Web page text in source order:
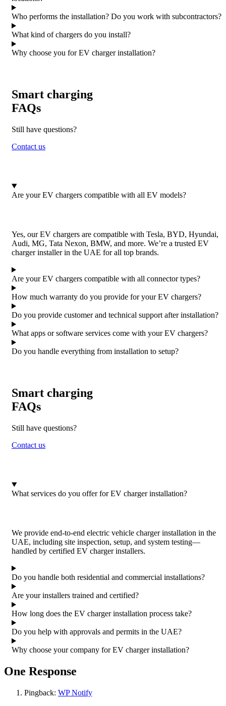
Who performs the installation? Do you work with subcontractors?
What kind of chargers do you install?
Why choose you for EV charger installation?
Smart charging
FAQs
Still have questions?
Contact us
Are your EV chargers compatible with all EV models?
Yes, our EV chargers are compatible with Tesla, BYD, Hyundai,
Audi, MG, Tata Nexon, BMW, and more. We’re a trusted EV
charger installer in the UAE for all top brands.
Are your EV chargers compatible with all connector types?
How much warranty do you provide for your EV chargers?
Do you provide customer and technical support after installation?
What apps or software services come with your EV chargers?
Do you handle everything from installation to setup?
Smart charging
FAQs
Still have questions?
Contact us
What services do you offer for EV charger installation?
We provide end-to-end electric vehicle charger installation in the
UAE, including site inspection, setup, and system testing—
handled by certified EV charger installers.
Do you handle both residential and commercial installations?
Are your installers trained and certified?
How long does the EV charger installation process take?
Do you help with approvals and permits in the UAE?
Why choose your company for EV charger installation?
One Response
Pingback: WP Notify